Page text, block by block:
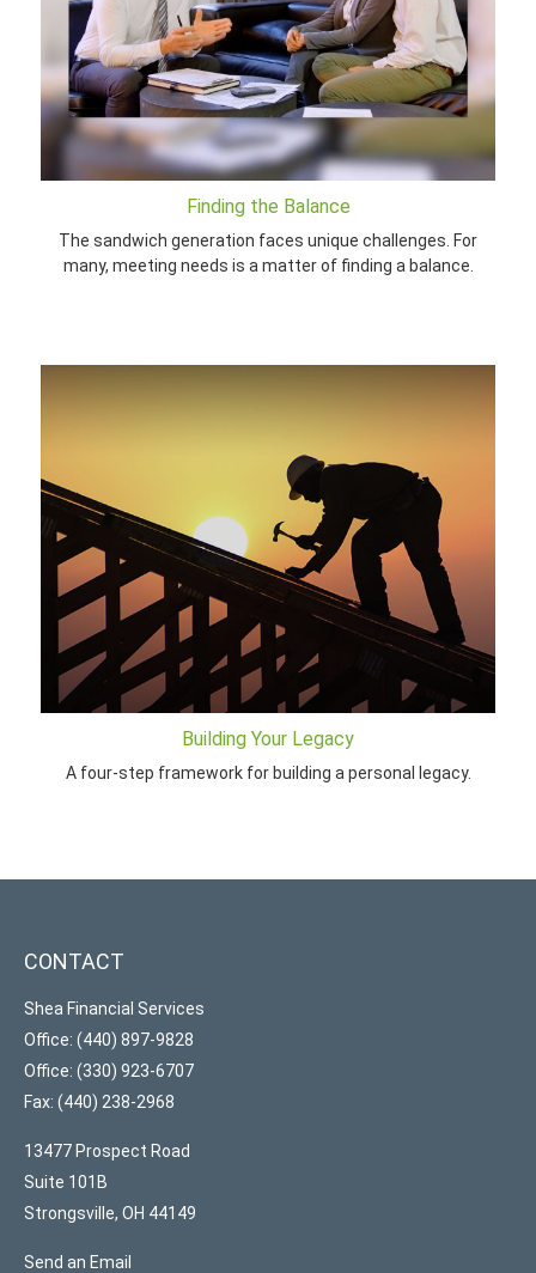
Finding the Balance
The sandwich generation faces unique challenges. For
many, meeting needs is a matter of finding a balance.
Building Your Legacy
A four-step framework for building a personal legacy.
CONTACT
Shea Financial Services
Office: (440) 897-9828
Office: (330) 923-6707
Fax: (440) 238-2968
13477 Prospect Road
Suite 101B
Strongsville, OH 44149
Send an Email